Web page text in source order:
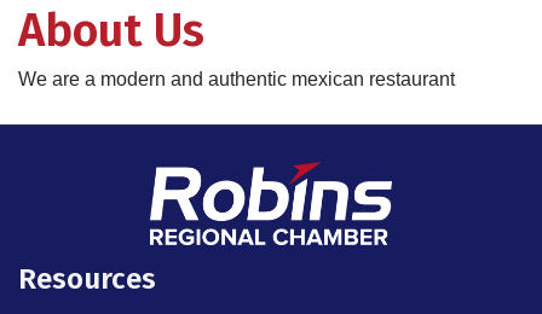
About Us
We are a modern and authentic mexican restaurant
Resources